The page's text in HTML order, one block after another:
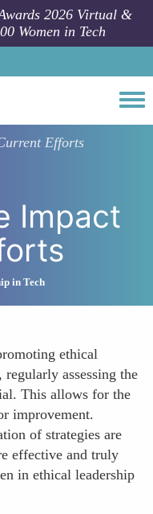
2026 Virtual &
Women in Tech
Efforts
Impact
in Tech
ethical
assessing the
This allows for the
improvement.
of strategies are
effective and truly
in ethical leadership